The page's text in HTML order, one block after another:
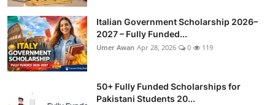
Italian Government Scholarship 2026–
2027 – Fully Funded...
Umer Awan Apr 28, 2026 0 119
50+ Fully Funded Scholarships for
Pakistani Students 20...